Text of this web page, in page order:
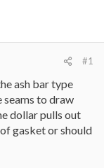
#1
ash bar type
seams to draw
dollar pulls out
gasket or should